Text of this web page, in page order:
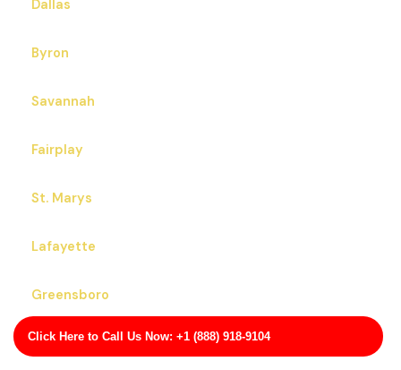
Click Here to Call Us Now: +1 (888) 918-9104
Dallas
Byron
Savannah
Fairplay
St. Marys
Lafayette
Greensboro
Edison